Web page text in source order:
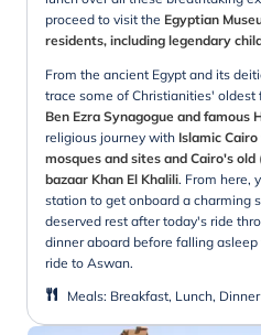
proceed to visit the Egyptian
residents, including legendary
From the ancient Egypt and its
trace some of Christianities' oldest
Ben Ezra Synagogue and famous
religious journey with Islamic
mosques and sites and Cairo's
bazaar Khan El Khalili. From here,
station to get onboard a charming
deserved rest after today's ride
dinner aboard before falling
ride to Aswan.
Meals: Breakfast, Lunch, Dinner